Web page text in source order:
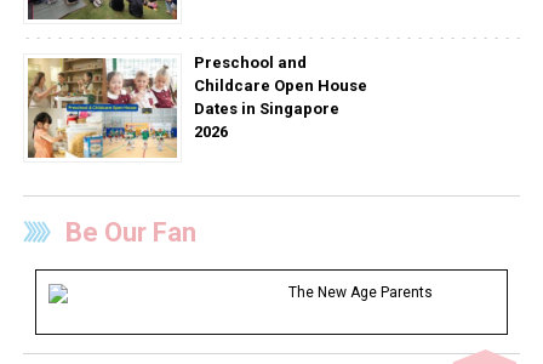
Preschool and
Childcare Open House
Dates in Singapore
2026
Be Our Fan
The New Age Parents